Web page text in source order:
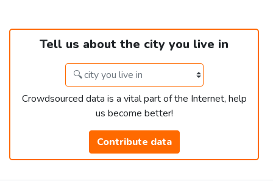
Tell us about the city you live in
Crowdsourced data is a vital part of the Internet, help
us become better!
Contribute data